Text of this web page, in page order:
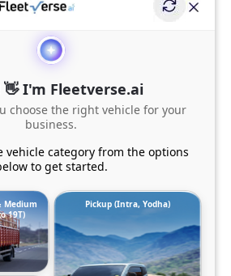
👋 I'm Fleetverse.ai
choose the right vehicle for your
business.
vehicle category from the options
to get started.
Medium
19T)
Pickup (Intra, Yodha)